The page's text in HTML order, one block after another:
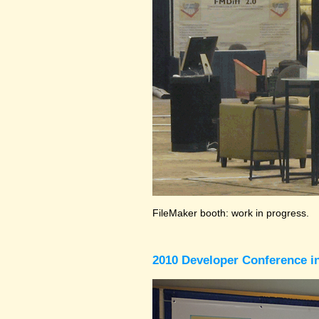
FileMaker booth: work in progress.
2010 Developer Conference